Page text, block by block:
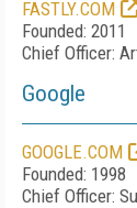
FASTLY.COM
Founded: 2011
Chief Officer:
Google
GOOGLE.COM
Founded: 1998
Chief Officer: